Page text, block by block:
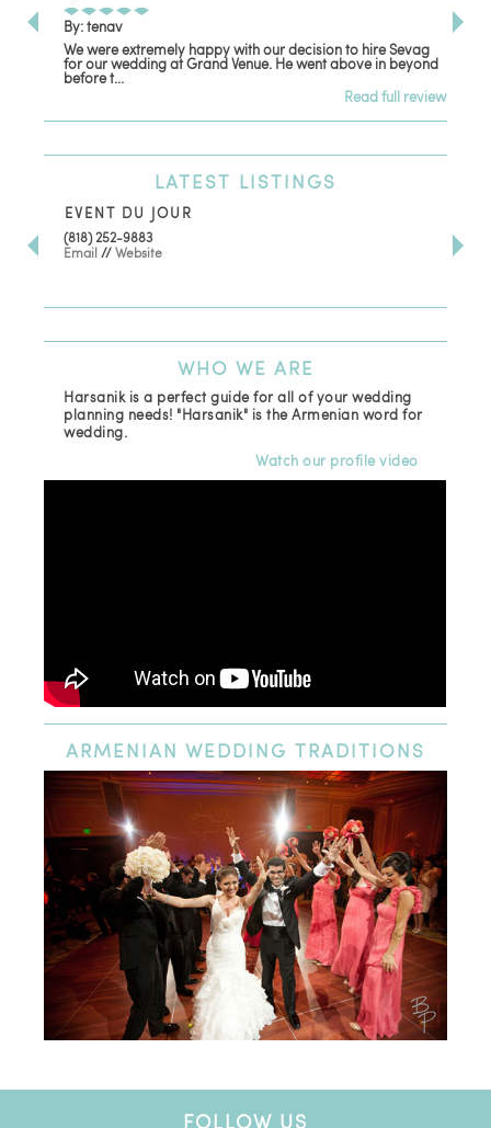
By: tenav
We were extremely happy with our decision to hire Sevag
for our wedding at Grand Venue. He went above in beyond
before t...
Read full review
LATEST LISTINGS
EVENT DU JOUR
(818) 252-9883
Email //Website
WHO WE ARE
Harsanik is a perfect guide for all of your wedding
planning needs! "Harsanik" is the Armenian word for
wedding.
Watch our profile video
ARMENIAN WEDDING TRADITIONS
FOLLOW US